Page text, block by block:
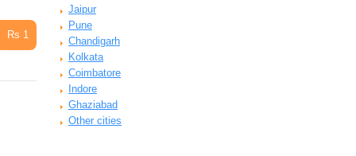
Rs 1
Jaipur
Pune
Chandigarh
Kolkata
Coimbatore
Indore
Ghaziabad
Other cities